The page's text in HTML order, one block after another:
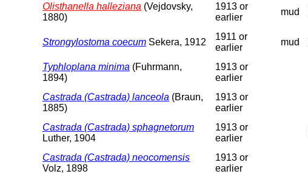
Olisthanella halleziana (Vejdovsky,
1880)
1913 or
earlier
mud
Strongylostoma coecum Sekera, 1912
1911 or
earlier
mud
Typhloplana minima (Fuhrmann,
1894)
1913 or
earlier
Castrada (Castrada) lanceola (Braun,
1885)
1913 or
earlier
Castrada (Castrada) sphagnetorum
Luther, 1904
1913 or
earlier
Castrada (Castrada) neocomensis
Volz, 1898
1913 or
earlier